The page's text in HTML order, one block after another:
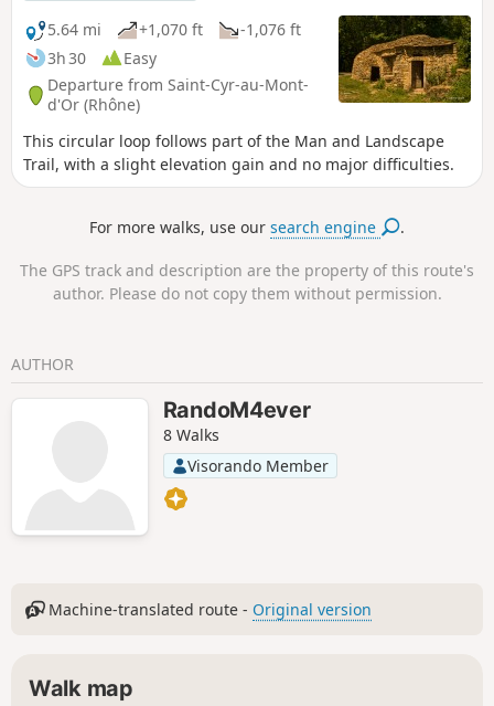
5.64 mi
+1,070 ft
-1,076 ft
3h 30
Easy
Departure from Saint-Cyr-au-Mont-
d'Or (Rhône)
This circular loop follows part of the Man and Landscape
Trail, with a slight elevation gain and no major difficulties.
For more walks, use oursearch engine .
The GPS track and description are the property of this route's
author. Please do not copy them without permission.
AUTHOR
RandoM4ever
8 Walks
Visorando Member
Machine-translated route - Original version
Walk map